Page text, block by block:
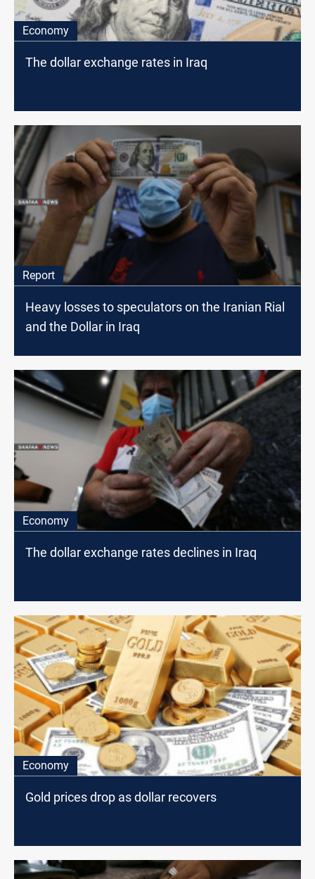
Economy
The dollar exchange rates in Iraq
Report
Heavy losses to speculators on the Iranian Rial
and the Dollar in Iraq
Economy
The dollar exchange rates declines in Iraq
Economy
Gold prices drop as dollar recovers